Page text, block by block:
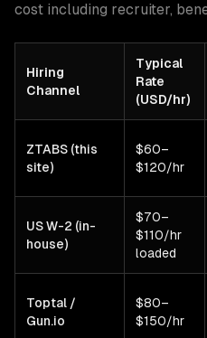
cost including recruiter,
Hiring
Channel
Typical
Rate
(USD/hr)
ZTABS (this
site)
$60–
$120/hr
US W-2 (in-
house)
$70–
$110/hr
loaded
Toptal /
Gun.io
$80–
$150/hr